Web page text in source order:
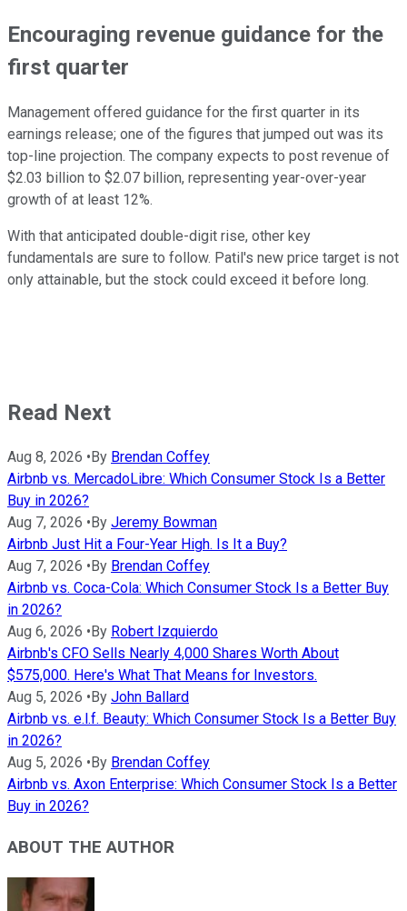
Encouraging revenue guidance for the
first quarter
Management offered guidance for the first quarter in its
earnings release; one of the figures that jumped out was its
top-line projection. The company expects to post revenue of
$2.03 billion to $2.07 billion, representing year-over-year
growth of at least 12%.
With that anticipated double-digit rise, other key
fundamentals are sure to follow. Patil's new price target is not
only attainable, but the stock could exceed it before long.
Read Next
Aug 8, 2026 • By Brendan Coffey
Airbnb vs. MercadoLibre: Which Consumer Stock Is a Better
Buy in 2026?
Aug 7, 2026 • By Jeremy Bowman
Airbnb Just Hit a Four-Year High. Is It a Buy?
Aug 7, 2026 • By Brendan Coffey
Airbnb vs. Coca-Cola: Which Consumer Stock Is a Better Buy
in 2026?
Aug 6, 2026 • By Robert Izquierdo
Airbnb's CFO Sells Nearly 4,000 Shares Worth About
$575,000. Here's What That Means for Investors.
Aug 5, 2026 • By John Ballard
Airbnb vs. e.l.f. Beauty: Which Consumer Stock Is a Better Buy
in 2026?
Aug 5, 2026 • By Brendan Coffey
Airbnb vs. Axon Enterprise: Which Consumer Stock Is a Better
Buy in 2026?
ABOUT THE AUTHOR